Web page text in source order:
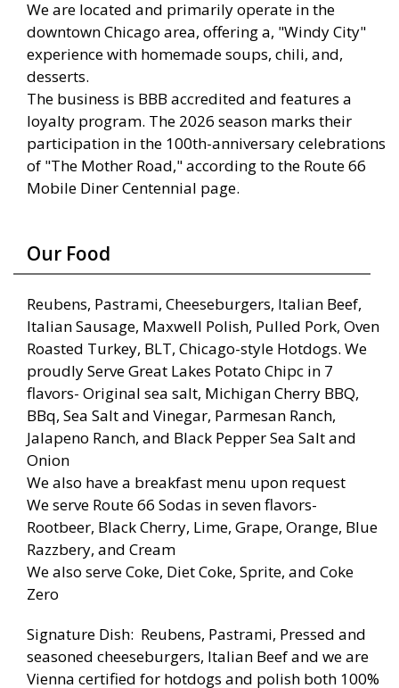
We are located and primarily operate in the
downtown Chicago area, offering a, "Windy City"
experience with homemade soups, chili, and,
desserts.
The business is BBB accredited and features a
loyalty program. The 2026 season marks their
participation in the 100th-anniversary celebrations
of "The Mother Road," according to the Route 66
Mobile Diner Centennial page.
Our Food
Reubens, Pastrami, Cheeseburgers, Italian Beef,
Italian Sausage, Maxwell Polish, Pulled Pork, Oven
Roasted Turkey, BLT, Chicago-style Hotdogs. We
proudly Serve Great Lakes Potato Chipc in 7
flavors- Original sea salt, Michigan Cherry BBQ,
BBq, Sea Salt and Vinegar, Parmesan Ranch,
Jalapeno Ranch, and Black Pepper Sea Salt and
Onion
We also have a breakfast menu upon request
We serve Route 66 Sodas in seven flavors-
Rootbeer, Black Cherry, Lime, Grape, Orange, Blue
Razzbery, and Cream
We also serve Coke, Diet Coke, Sprite, and Coke
Zero
Signature Dish: Reubens, Pastrami, Pressed and
seasoned cheeseburgers, Italian Beef and we are
Vienna certified for hotdogs and polish both 100%